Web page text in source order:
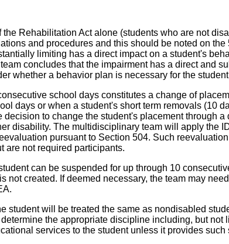
Rehabilitation Act alone (students who are not
and procedures and this should be noted on
limiting has a direct impact on a student's
concludes that the impairment has a direct and
whether a behavior plan is necessary for the
school days constitutes a change of
days or when a student's short term removals (10
to change the student's placement through
disability. The multidisciplinary team will apply the
pursuant to Section 504. Such
are not required participants.
can be suspended for up through 10
created. If deemed necessary, the team may
student will be treated the same as nondisabled
the appropriate discipline including, but not
services to the student unless it provides